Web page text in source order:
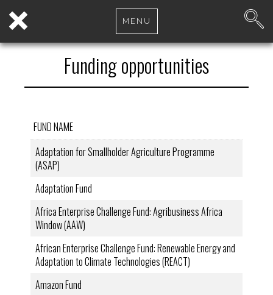
MENU
Funding opportunities
FUND NAME
Adaptation for Smallholder Agriculture Programme
(ASAP)
Adaptation Fund
Africa Enterprise Challenge Fund: Agribusiness Africa
Window (AAW)
African Enterprise Challenge Fund: Renewable Energy and
Adaptation to Climate Technologies (REACT)
Amazon Fund